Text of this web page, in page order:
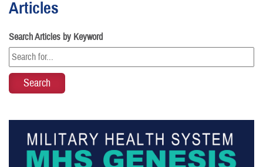
Articles
Search Articles by Keyword